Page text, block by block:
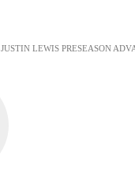
JUSTIN LEWIS PRESEASON